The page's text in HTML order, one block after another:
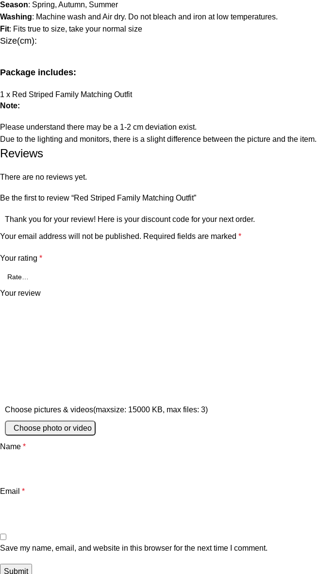
Season: Spring, Autumn, Summer
Washing: Machine wash and Air dry. Do not bleach and iron at low temperatures.
Fit: Fits true to size, take your normal size
Size(cm):
Package includes:
1 x Red Striped Family Matching Outfit
Note:
Please understand there may be a 1-2 cm deviation exist.
Due to the lighting and monitors, there is a slight difference between the picture and the item.
Reviews
There are no reviews yet.
Be the first to review “Red Striped Family Matching Outfit”
Thank you for your review! Here is your discount code for your next order.
Your email address will not be published. Required fields are marked *
Your rating *
Your review
Choose pictures & videos(maxsize: 15000 KB, max files: 3)
Choose photo or video
Name *
Email *
Save my name, email, and website in this browser for the next time I comment.